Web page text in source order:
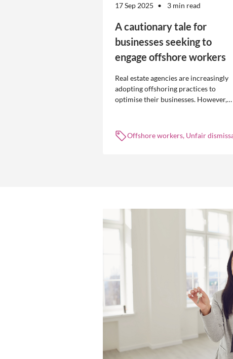
17 Sep 2025 3 min read
A cautionary tale for
businesses seeking to
engage offshore workers
Real estate agencies are increasingly
adopting offshoring practices to
optimise their businesses. However,
Offshore workers, Unfair